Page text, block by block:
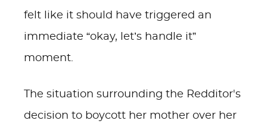
felt like it should have triggered an
immediate “okay, let’s handle it”
moment.
The situation surrounding the Redditor's
decision to boycott her mother over her